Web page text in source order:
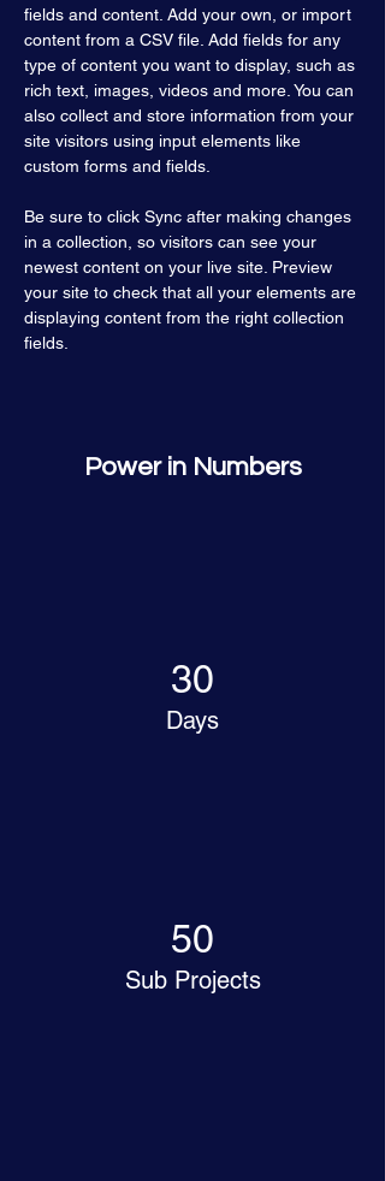
fields and content. Add your own, or import
content from a CSV file. Add fields for any
type of content you want to display, such as
rich text, images, videos and more. You can
also collect and store information from your
site visitors using input elements like
custom forms and fields.
Be sure to click Sync after making changes
in a collection, so visitors can see your
newest content on your live site. Preview
your site to check that all your elements are
displaying content from the right collection
fields.
Power in Numbers
30
Days
50
Sub Projects